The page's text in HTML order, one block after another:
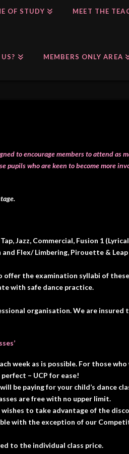
OF STUDY MEET THE
MEMBERS ONLY AREA
to encourage members to attend as
pupils who are keen to become more
Jazz, Commercial, Fusion 1
Flex/ Limbering, Pirouette &
offer the examination syllabi of
with safe dance practice.
organisation. We are insured
week as is possible. For those
perfect – UCP for ease!
be paying for your child’s dance
are free with no upper limit.
to take advantage of the
with the exception of our
to the individual class price.